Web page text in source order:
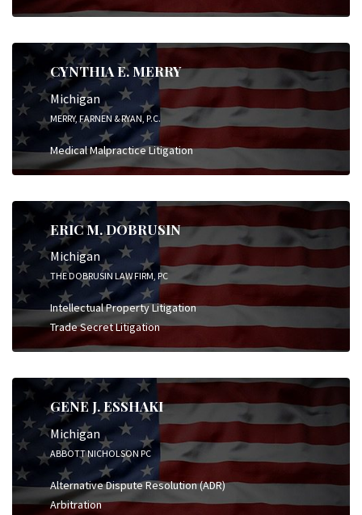
CYNTHIA E. MERRY
Michigan
MERRY, FARNEN & RYAN, P.C.
Medical Malpractice Litigation
ERIC M. DOBRUSIN
Michigan
THE DOBRUSIN LAW FIRM, PC
Intellectual Property Litigation
Trade Secret Litigation
GENE J. ESSHAKI
Michigan
ABBOTT NICHOLSON PC
Alternative Dispute Resolution (ADR)
Arbitration